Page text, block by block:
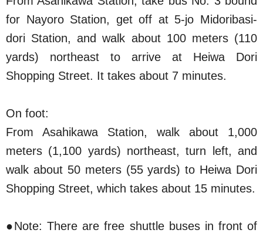
for Nayoro Station, get off at 5-jo Midoribasi-
dori Station, and walk about 100 meters (110
yards) northeast to arrive at Heiwa Dori
Shopping Street. It takes about 7 minutes.
On foot:
From Asahikawa Station, walk about 1,000
meters (1,100 yards) northeast, turn left, and
walk about 50 meters (55 yards) to Heiwa Dori
Shopping Street, which takes about 15 minutes.
●Note: There are free shuttle buses in front of